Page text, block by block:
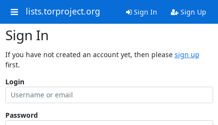
lists.torproject.org Sign In Sign Up
Sign In
If you have not created an account yet, then please sign up
first.
Login
Password